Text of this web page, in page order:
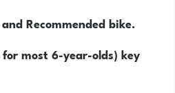
Recommended bike.
most 6-year-olds) key